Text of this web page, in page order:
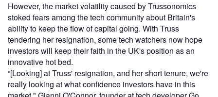
However, the market volatility caused by Trussonomics
stoked fears among the tech community about Britain's
ability to keep the flow of capital going. With Truss
tendering her resignation, some tech watchers now hope
investors will keep their faith in the UK's position as an
innovative hot bed.
“[Looking] at Truss' resignation, and her short tenure, we're
really looking at what confidence investors have in this